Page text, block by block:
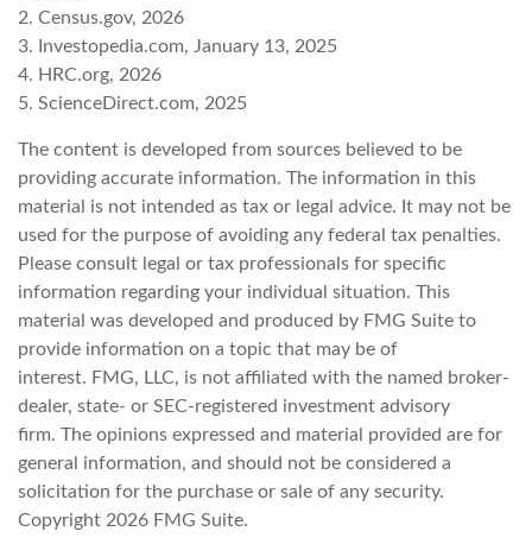
2. Census.gov, 2026
3. Investopedia.com, January 13, 2025
4. HRC.org, 2026
5. ScienceDirect.com, 2025
The content is developed from sources believed to be
providing accurate information. The information in this
material is not intended as tax or legal advice. It may not be
used for the purpose of avoiding any federal tax penalties.
Please consult legal or tax professionals for specific
information regarding your individual situation. This
material was developed and produced by FMG Suite to
provide information on a topic that may be of
interest. FMG, LLC, is not affiliated with the named broker-
dealer, state- or SEC-registered investment advisory
firm. The opinions expressed and material provided are for
general information, and should not be considered a
solicitation for the purchase or sale of any security.
Copyright 2026 FMG Suite.